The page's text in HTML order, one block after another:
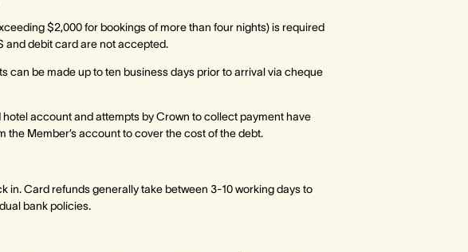
$2,000 for bookings of more than four nights) is required
and debit card are not accepted.
can be made up to ten business days prior to arrival via cheque
account and attempts by Crown to collect payment have
Member’s account to cover the cost of the debt.
in. Card refunds generally take between 3-10 working days to
bank policies.